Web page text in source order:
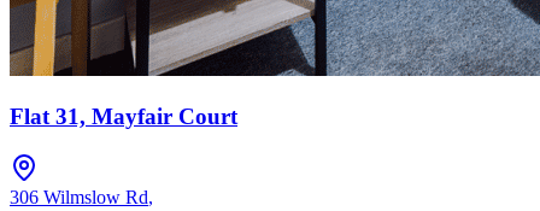
Flat 31, Mayfair Court
306 Wilmslow Rd,